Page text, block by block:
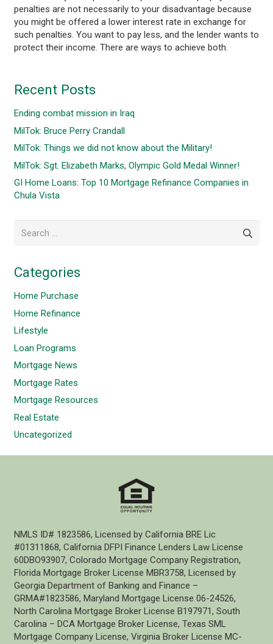
penalties are not necessarily to your disadvantage because
you might be offered a lower interest rate in exchange for
such penalties. You want to pay less, and the lender wants to
protect their income. There are ways to achieve both.
Recent Posts
Ending combat mission in Iraq
MilTok: Bruce Perry Crandall
MilTok: Things we did not know about the Military!
MilTok: Sgt. Elizabeth Marks, Olympic Gold Medal Winner!
GI Home Loans: Top 10 Mortgage Refinance Companies in
Chula Vista
for:
Categories
Home Purchase
Home Refinance
Lifestyle
Loan Programs
Mortgage News
Mortgage Rates
Mortgage Resources
Real Estate
Uncategorized
NMLS ID# 1823586, Licensed by California BRE Lic
#01311868, California DFPI Finance Lenders Law License
60DBO93907, Colorado Mortgage Company Registration,
Florida Mortgage Broker License MBR3758, Licensed by
Georgia Department of Banking and Finance –
GRMA#1823586, Maryland Mortgage License 06-24526,
North Carolina Mortgage Broker License B197971, South
Carolina – DCA Mortgage Broker License, Texas SML
Mortgage Company License, Virginia Broker License MC-